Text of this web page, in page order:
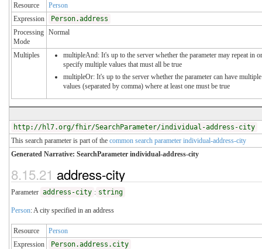
Resource
Person
Expression
Person.address
Processing
Mode
Normal
Multiples
multipleAnd: It's up to the server whether the parameter may repeat in
specify multiple values that must all be true
multipleOr: It's up to the server whether the parameter can have multiple
values (separated by comma) where at least one must be true
http://hl7.org/fhir/SearchParameter/individual-address-city
This search parameter is part of the common search parameter individual-address-city
Generated Narrative: SearchParameter individual-address-city
8.15.21 address-city
Parameter address-city : string
Person: A city specified in an address
Resource
Person
Expression
Person.address.city